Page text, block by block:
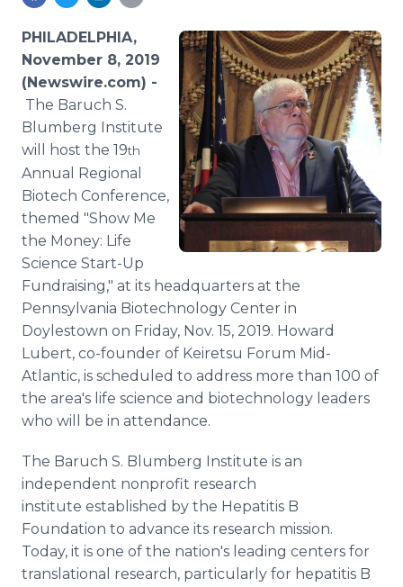
PHILADELPHIA,
November 8, 2019
(Newswire.com) -
The Baruch S.
Blumberg Institute
will host the 19th
Annual Regional
Biotech Conference,
themed "Show Me
the Money: Life
Science Start-Up
Fundraising," at its headquarters at the
Pennsylvania Biotechnology Center in
Doylestown on Friday, Nov. 15, 2019. Howard
Lubert, co-founder of Keiretsu Forum Mid-
Atlantic, is scheduled to address more than 100 of
the area's life science and biotechnology leaders
who will be in attendance.
The Baruch S. Blumberg Institute is an
independent nonprofit research
institute established by the Hepatitis B
Foundation to advance its research mission.
Today, it is one of the nation's leading centers for
translational research, particularly for hepatitis B